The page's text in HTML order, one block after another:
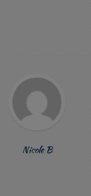
Nicole B